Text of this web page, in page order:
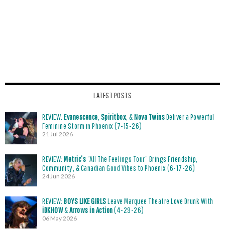
LATEST POSTS
REVIEW: Evanescence Spiritbox , &Nova TwinsDeliver a Powerful
Feminine Storm in Phoenix (7-15-26)
21 Jul 2026
REVIEW: Metric’s“All The Feelings Tour” Brings Friendship,
Community, & Canadian Good Vibes to Phoenix (6-17-26)
24 Jun 2026
REVIEW: BOYS LIKE GIRLSLeave Marquee Theatre Love Drunk With
iDKHOW&Arrows in Action(4-29-26)
06 May 2026